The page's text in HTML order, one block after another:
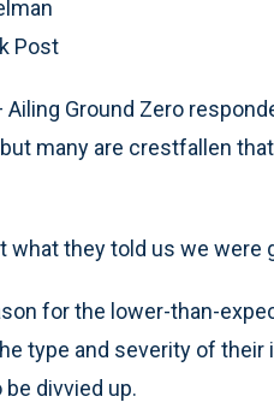
Post
Ailing Ground Zero
many are crestfallen
what they told us we were
for the lower-than-
type and severity of their
divvied up.